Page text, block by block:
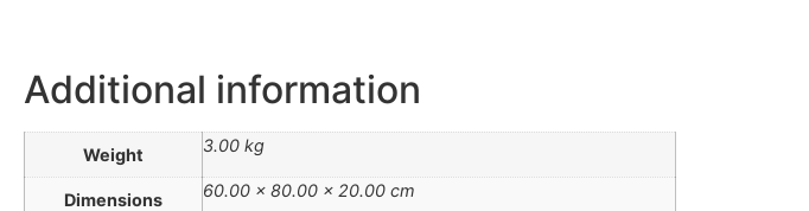
Additional information
Weight 3.00 kg
Dimensions 60.00 × 80.00 × 20.00 cm